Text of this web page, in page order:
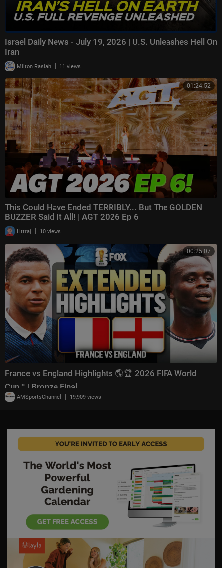
Israel Daily News - July 19, 2026 | U.S. Unleashes Hell On
Iran
Milton Rasiah | 11 views
01:24:52
This Could Have Ended TERRIBLY... But The GOLDEN
BUZZER Said It All! | AGT 2026 Ep 6
Httraj | 10 views
00:25:07
France vs England Highlights 🌎🏆 2026 FIFA World
Cup™ | Bronze Final
AMSportsChannel | 19,909 views